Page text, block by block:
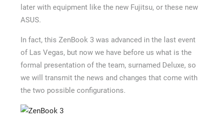
later with equipment like the new Fujitsu, or these new
ASUS.
In fact, this ZenBook 3 was advanced in the last event
of Las Vegas, but now we have before us what is the
formal presentation of the team, surnamed Deluxe, so
we will transmit the news and changes that come with
the two possible configurations.